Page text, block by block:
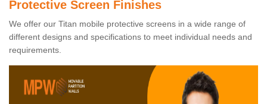
Protective Screen Finishes
We offer our Titan mobile protective screens in a wide range of
different designs and specifications to meet individual needs and
requirements.